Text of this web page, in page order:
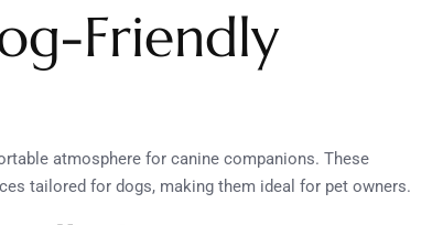
Friendly
atmosphere for canine companions. These
tailored for dogs, making them ideal for pet owners.